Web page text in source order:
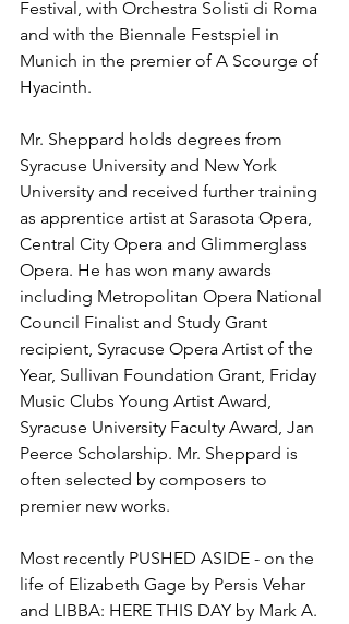
Festival, with Orchestra Solisti di Roma
and with the Biennale Festspiel in
Munich in the premier of A Scourge of
Hyacinth.
Mr. Sheppard holds degrees from
Syracuse University and New York
University and received further training
as apprentice artist at Sarasota Opera,
Central City Opera and Glimmerglass
Opera. He has won many awards
including Metropolitan Opera National
Council Finalist and Study Grant
recipient, Syracuse Opera Artist of the
Year, Sullivan Foundation Grant, Friday
Music Clubs Young Artist Award,
Syracuse University Faculty Award, Jan
Peerce Scholarship. Mr. Sheppard is
often selected by composers to
premier new works.
Most recently PUSHED ASIDE - on the
life of Elizabeth Gage by Persis Vehar
and LIBBA: HERE THIS DAY by Mark A.